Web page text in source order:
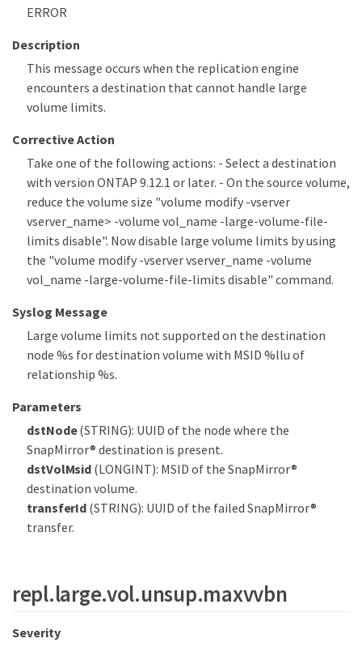
ERROR
Description
This message occurs when the replication engine
encounters a destination that cannot handle large
volume limits.
Corrective Action
Take one of the following actions: - Select a destination
with version ONTAP 9.12.1 or later. - On the source volume,
reduce the volume size "volume modify -vserver
vserver_name> -volume vol_name -large-volume-file-
limits disable". Now disable large volume limits by using
the "volume modify -vserver vserver_name -volume
vol_name -large-volume-file-limits disable" command.
Syslog Message
Large volume limits not supported on the destination
node %s for destination volume with MSID %llu of
relationship %s.
Parameters
dstNode(STRING): UUID of the node where the
SnapMirror® destination is present.
dstVolMsid (LONGINT): MSID of the SnapMirror®
destination volume.
transferId (STRING): UUID of the failed SnapMirror®
transfer.
repl.large.vol.unsup.maxvvbn
Severity